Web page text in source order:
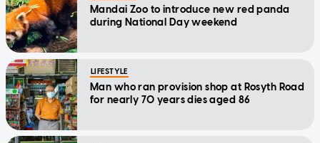
Mandai Zoo to introduce new red panda
during National Day weekend
LIFESTYLE
Man who ran provision shop at Rosyth Road
for nearly 70 years dies aged 86